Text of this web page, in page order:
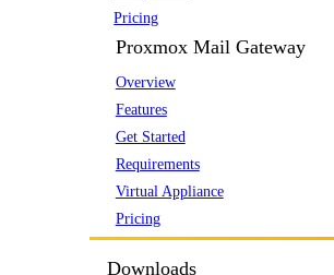
Pricing
Proxmox Mail Gateway
Overview
Features
Get Started
Requirements
Virtual Appliance
Pricing
Downloads